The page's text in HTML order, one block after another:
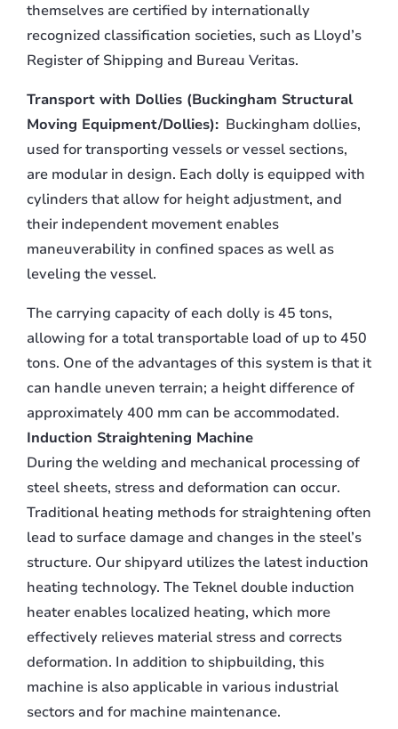
themselves are certified by internationally
recognized classification societies, such as Lloyd’s
Register of Shipping and Bureau Veritas.
Transport with Dollies (Buckingham Structural
Moving Equipment/Dollies): Buckingham dollies,
used for transporting vessels or vessel sections,
are modular in design. Each dolly is equipped with
cylinders that allow for height adjustment, and
their independent movement enables
maneuverability in confined spaces as well as
leveling the vessel.
The carrying capacity of each dolly is 45 tons,
allowing for a total transportable load of up to 450
tons. One of the advantages of this system is that it
can handle uneven terrain; a height difference of
approximately 400 mm can be accommodated.
Induction Straightening Machine
During the welding and mechanical processing of
steel sheets, stress and deformation can occur.
Traditional heating methods for straightening often
lead to surface damage and changes in the steel’s
structure. Our shipyard utilizes the latest induction
heating technology. The Teknel double induction
heater enables localized heating, which more
effectively relieves material stress and corrects
deformation. In addition to shipbuilding, this
machine is also applicable in various industrial
sectors and for machine maintenance.